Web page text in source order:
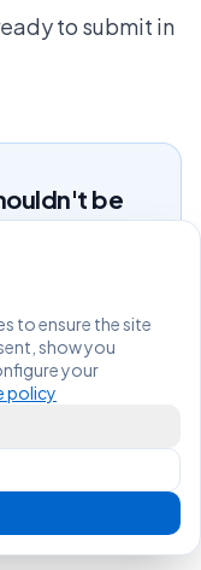
to submit in
be
need?
to ensure the site
show you
your
policy